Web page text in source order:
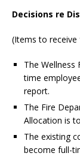
Decisions re
(Items to receive
The Wellness
time
report.
The Fire
Allocation is
The existing
become full-